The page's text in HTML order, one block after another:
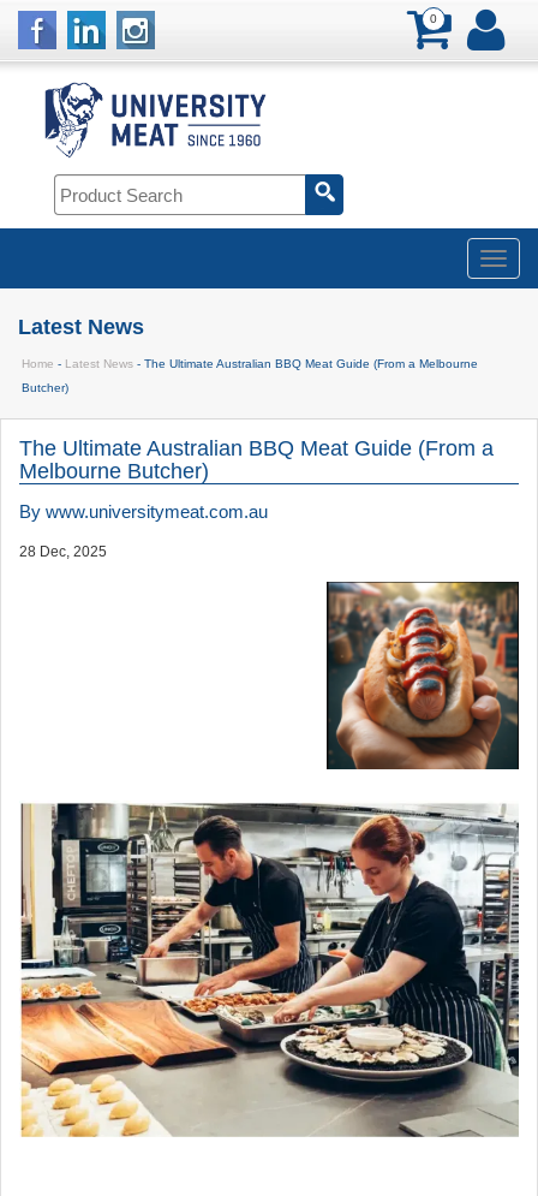
0
Latest News
Home - Latest News - The Ultimate Australian BBQ Meat Guide (From a Melbourne
Butcher)
The Ultimate Australian BBQ Meat Guide (From a
Melbourne Butcher)
By www.universitymeat.com.au
28 Dec, 2025